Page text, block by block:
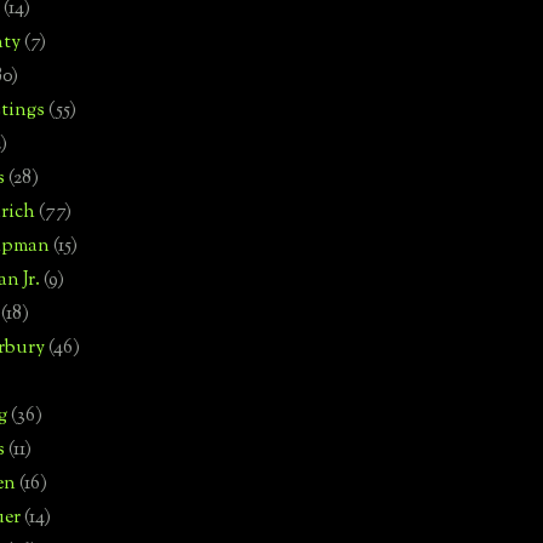
(14)
(7)
(55)
(28)
(77)
(15)
Jr.(9)
(18)
(46)
(36)
(11)
(16)
(14)